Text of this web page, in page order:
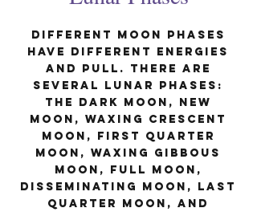
Different moon phases
have different energies
and pull. There are
several lunar phases:
The Dark Moon, New
Moon, Waxing Crescent
Moon, First Quarter
Moon, Waxing Gibbous
Moon, Full Moon,
Disseminating Moon, Last
Quarter Moon, and